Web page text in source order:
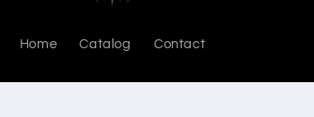
Home Catalog Contact